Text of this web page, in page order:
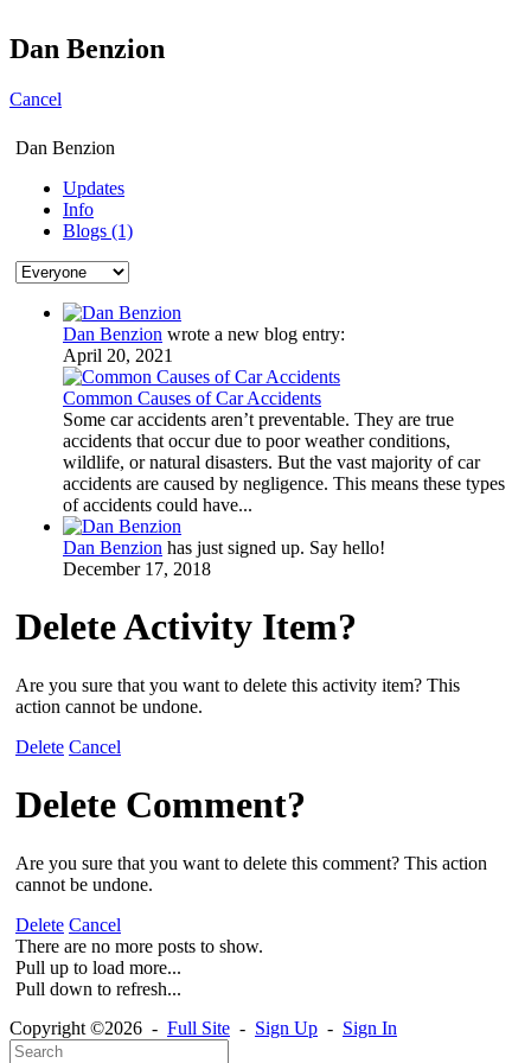
Dan Benzion
Cancel
Dan Benzion
Updates
Info
Blogs (1)
Dan Benzion wrote a new blog entry:
April 20, 2021
Common Causes of Car Accidents
Some car accidents aren’t preventable. They are true
accidents that occur due to poor weather conditions,
wildlife, or natural disasters. But the vast majority of car
accidents are caused by negligence. This means these types
of accidents could have...
Dan Benzion has just signed up. Say hello!
December 17, 2018
Delete Activity Item?
Are you sure that you want to delete this activity item? This
action cannot be undone.
Delete Cancel
Delete Comment?
Are you sure that you want to delete this comment? This action
cannot be undone.
Delete Cancel
There are no more posts to show.
Pull up to load more...
Pull down to refresh...
Copyright ©2026 - Full Site - Sign Up - Sign In